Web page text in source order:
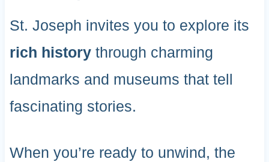
St. Joseph invites you to explore its
rich historythrough charming
landmarks and museums that tell
fascinating stories.
When you’re ready to unwind, the